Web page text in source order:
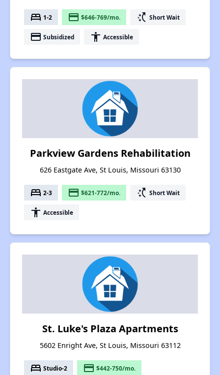
bed 1-2 payment $646-769/mo. switch_access_shortcut Short Wait
payment Subsidized accessibility Accessible
Parkview Gardens Rehabilitation
626 Eastgate Ave, St Louis, Missouri 63130
bed 2-3 payment $621-772/mo. switch_access_shortcut Short Wait
accessibility Accessible
St. Luke's Plaza Apartments
5602 Enright Ave, St Louis, Missouri 63112
bed Studio-2 payment $442-750/mo.